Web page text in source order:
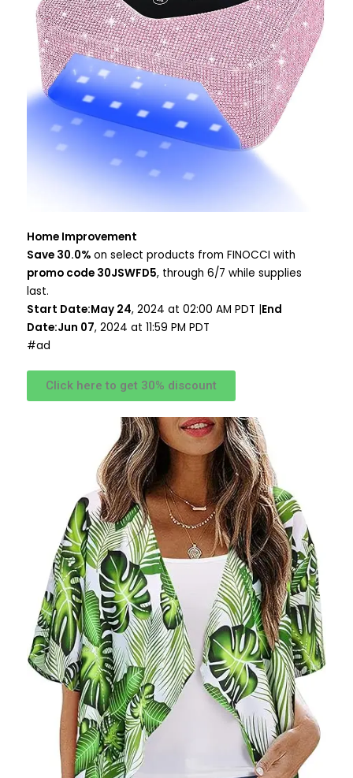
Home Improvement
Save 30.0% on select products from FINOCCI with
promo code 30JSWFD5, through 6/7 while supplies
last.
Start Date:May 24, 2024 at 02:00 AM PDT |End
Date:Jun 07, 2024 at 11:59 PM PDT
#ad
Click here to get 30% discount